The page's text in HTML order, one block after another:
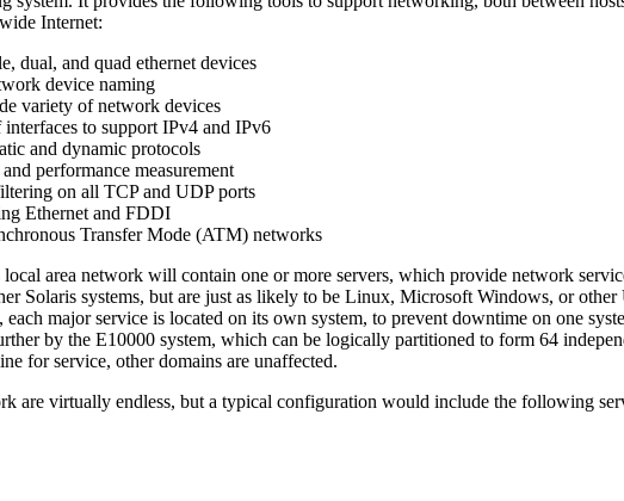
Internet:
dual, and quad ethernet devices
device naming
variety of network devices
to support IPv4 and IPv6
and dynamic protocols
performance measurement
on all TCP and UDP ports
Ethernet and FDDI
Transfer Mode (ATM) networks
area network will contain one or more servers, which provide network
Solaris systems, but are just as likely to be Linux, Microsoft Windows, or other
each major service is located on its own system, to prevent downtime on one
by the E10000 system, which can be logically partitioned to form 64
for service, other domains are unaffected.
are virtually endless, but a typical configuration would include the following